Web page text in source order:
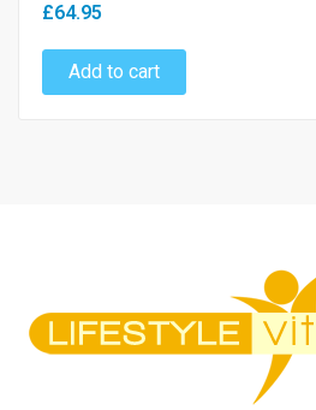
£64.95
Add to cart